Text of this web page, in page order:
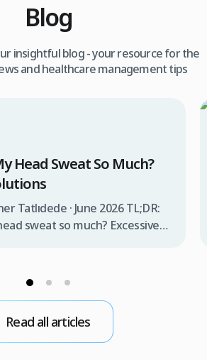
Blog
insightful blog - your resource for the
and healthcare management tips
Head Sweat So Much?
Tatlıdede · June 2026 TL;DR:
sweat so much? Excessive
overactive, triggered by
options include proper
changes, Botox injections,
medications. […]
Read all articles